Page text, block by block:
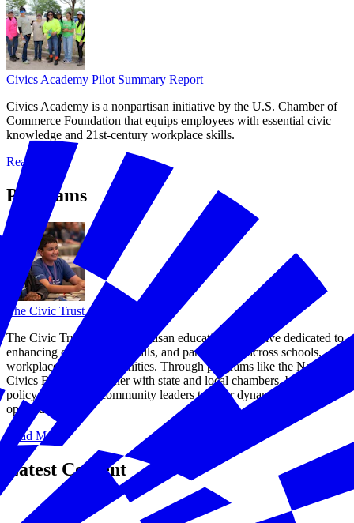
Civics Academy Pilot Summary Report
Civics Academy is a nonpartisan initiative by the U.S. Chamber of
Commerce Foundation that equips employees with essential civic
knowledge and 21st-century workplace skills.
Read More
Programs
The Civic Trust
The Civic Trust® is a nonpartisan educational initiative dedicated to
enhancing civic literacy, skills, and participation across schools,
workplaces, and communities. Through programs like the National
Civics Bee®, we partner with state and local chambers, businesses,
policymakers, and community leaders to offer dynamic
opportunities.
Read More
Latest Content